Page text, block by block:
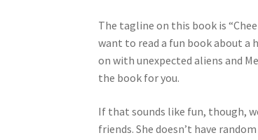
The tagline on this book is
want to read a fun book about a
on with unexpected aliens and
the book for you.
If that sounds like fun, though,
friends. She doesn’t have